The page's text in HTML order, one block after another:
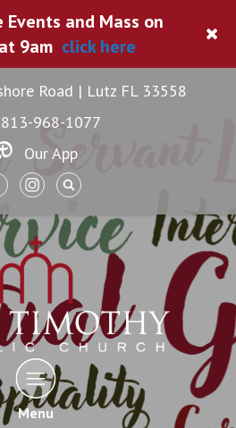
Road | Lutz FL 33558
813-968-1077
Our App
Menu
Events and Mass on
9am click here